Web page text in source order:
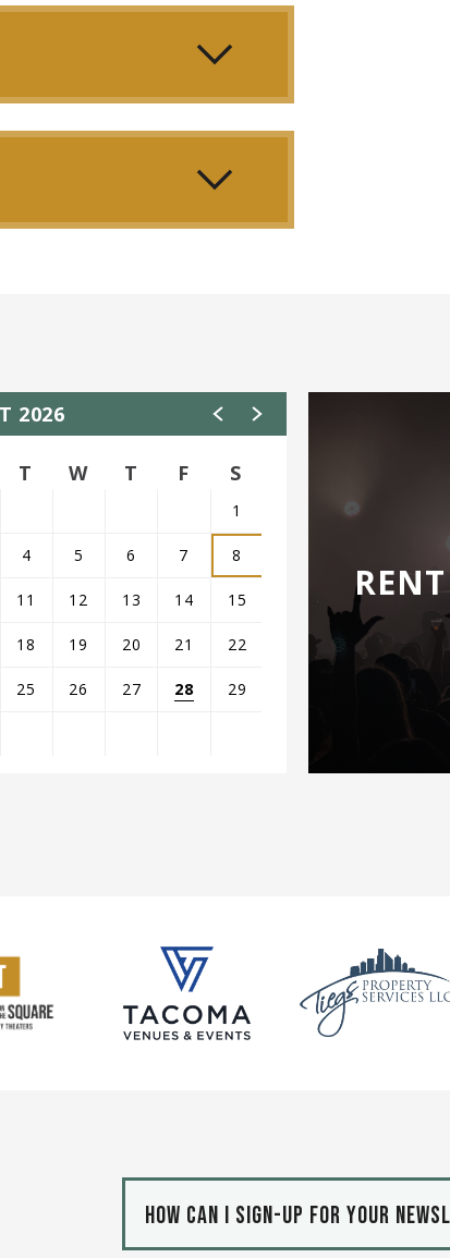
one voice dares to challenge
2026
T W T F S
1
4 5 6 7 8
11 12 13 14 15
18 19 20 21 22
25 26 27 28 29
How can I sign-up for your